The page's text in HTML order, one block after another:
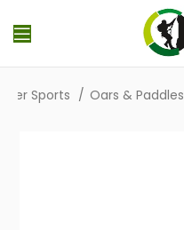
Sports Oars & Paddles